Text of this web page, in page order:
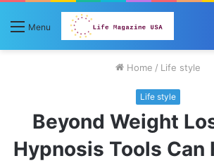
Menu
Home / Life style
Life style
Beyond Weight
Hypnosis Tools Can